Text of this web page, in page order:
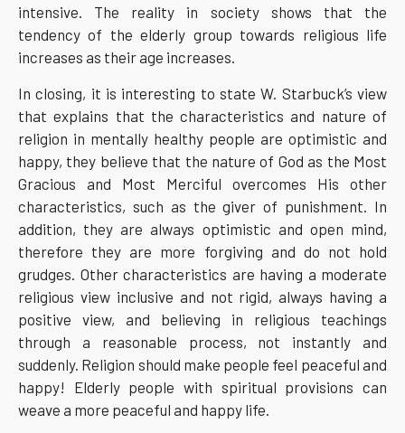
intensive. The reality in society shows that the
tendency of the elderly group towards religious life
increases as their age increases.
In closing, it is interesting to state W. Starbuck’s view
that explains that the characteristics and nature of
religion in mentally healthy people are optimistic and
happy, they believe that the nature of God as the Most
Gracious and Most Merciful overcomes His other
characteristics, such as the giver of punishment. In
addition, they are always optimistic and open mind,
therefore they are more forgiving and do not hold
grudges. Other characteristics are having a moderate
religious view inclusive and not rigid, always having a
positive view, and believing in religious teachings
through a reasonable process, not instantly and
suddenly. Religion should make people feel peaceful and
happy! Elderly people with spiritual provisions can
weave a more peaceful and happy life.